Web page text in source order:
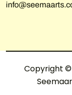
Copyright